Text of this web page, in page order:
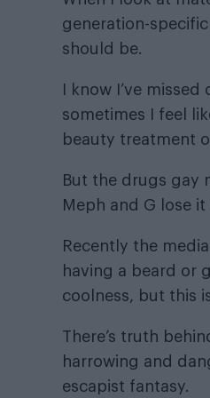
generation-
should be.
I know I’ve
sometimes I feel
beauty treatment
But the drugs gay
Meph and G lose
Recently the
having a beard or
coolness, but this
There’s truth
harrowing and
escapist fantasy.